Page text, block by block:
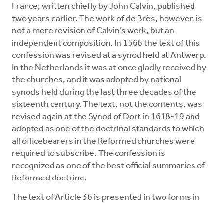
France, written chiefly by John Calvin, published
two years earlier. The work of de Brès, however, is
not a mere revision of Calvin’s work, but an
independent composition. In 1566 the text of this
confession was revised at a synod held at Antwerp.
In the Netherlands it was at once gladly received by
the churches, and it was adopted by national
synods held during the last three decades of the
sixteenth century. The text, not the contents, was
revised again at the Synod of Dort in 1618-19 and
adopted as one of the doctrinal standards to which
all officebearers in the Reformed churches were
required to subscribe. The confession is
recognized as one of the best official summaries of
Reformed doctrine.
The text of Article 36 is presented in two forms in